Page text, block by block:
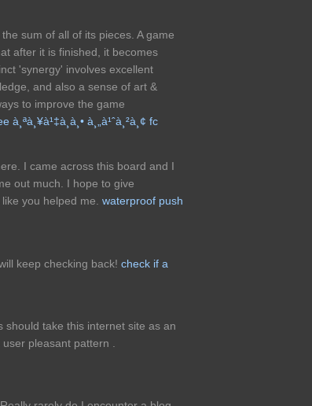
sum of all of its pieces. A game
after it is finished, it becomes
'synergy' involves excellent
and also a sense of art &
to improve the game
à¸ªà¸¥à¹‡à¸­à¸• à¸„à¹ˆà¸²à¸¢ fc
I came across this board and I
out much. I hope to give
you helped me. waterproof push
keep checking back! check if a
should take this internet site as an
pleasant pattern .